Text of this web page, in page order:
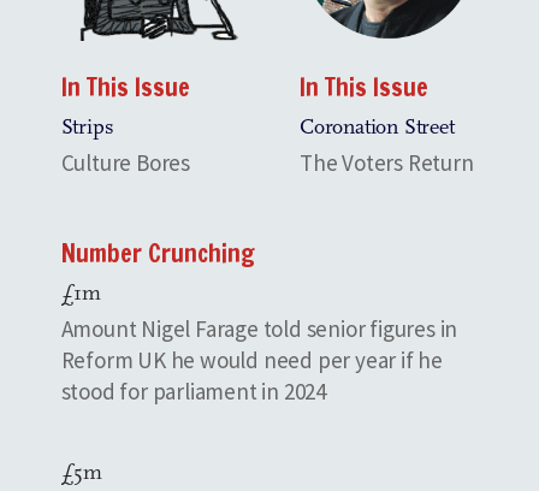
In This Issue
Strips
Culture Bores
In This Issue
Coronation Street
The Voters Return
Number Crunching
£1m
Amount Nigel Farage told senior figures in
Reform UK he would need per year if he
stood for parliament in 2024
£5m